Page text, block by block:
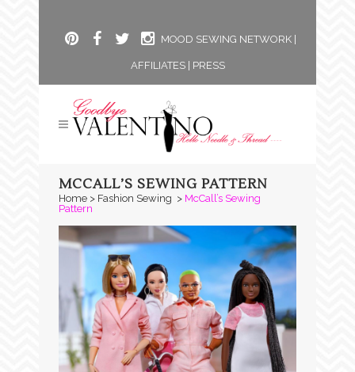
MOOD SEWING NETWORK|
AFFILIATES| PRESS
MCCALL’S SEWING PATTERN
Home > Fashion Sewing > McCall’s Sewing
Pattern